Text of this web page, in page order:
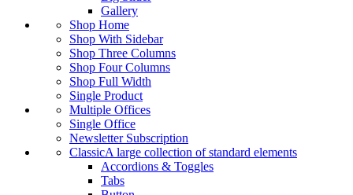
Gallery
Shop Home
Shop With Sidebar
Shop Three Columns
Shop Four Columns
Shop Full Width
Single Product
Multiple Offices
Single Office
Newsletter Subscription
ClassicA large collection of standard elements
Accordions & Toggles
Tabs